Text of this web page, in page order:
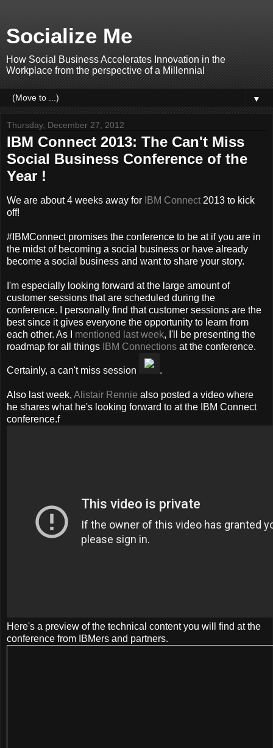
Socialize Me
How Social Business Accelerates Innovation in the
Workplace from the perspective of a Millennial
▼
Thursday, December 27, 2012
IBM Connect 2013: The Can't Miss
Social Business Conference of the
Year !
We are about 4 weeks away for IBM Connect 2013 to kick
off!
#IBMConnect promises the conference to be at if you are in
the midst of becoming a social business or have already
become a social business and want to share your story.
I'm especially looking forward at the large amount of
customer sessions that are scheduled during the
conference. I personally find that customer sessions are the
best since it gives everyone the opportunity to learn from
each other. As I mentioned last week, I'll be presenting the
roadmap for all things
IBM Connections at the conference.
Certainly, a can't miss session .
Also last week, Alistair Rennie also posted a video where
he shares what he's looking forward to at the IBM Connect
conference.f
Here's a preview of the technical content you will find at the
conference from IBMers and partners.